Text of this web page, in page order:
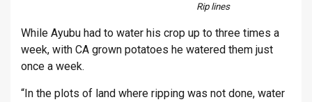
Rip lines
While Ayubu had to water his crop up to three times a
week, with CA grown potatoes he watered them just
once a week.
“In the plots of land where ripping was not done, water